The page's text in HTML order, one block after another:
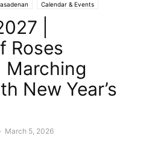
Calendar & Events
|
Roses
Marching
New Year’s
March 5, 2026